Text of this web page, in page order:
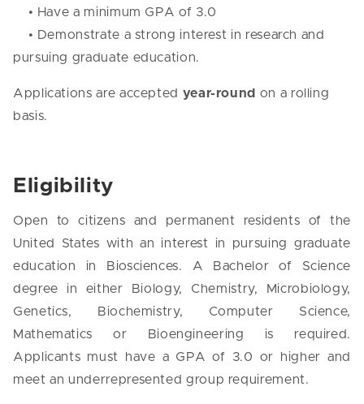
• Have a minimum GPA of 3.0
• Demonstrate a strong interest in research and
pursuing graduate education.
Applications are accepted year-round on a rolling
basis.
Eligibility
Open to citizens and permanent residents of the
United States with an interest in pursuing graduate
education in Biosciences. A Bachelor of Science
degree in either Biology, Chemistry, Microbiology,
Genetics, Biochemistry, Computer Science,
Mathematics or Bioengineering is required.
Applicants must have a GPA of 3.0 or higher and
meet an underrepresented group requirement.